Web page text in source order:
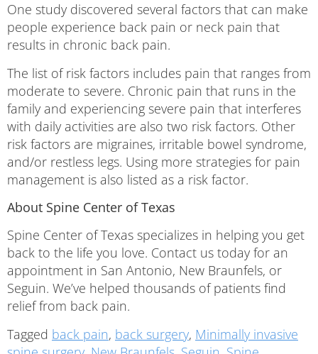
One study discovered several factors that can make
people experience back pain or neck pain that
results in chronic back pain.
The list of risk factors includes pain that ranges from
moderate to severe. Chronic pain that runs in the
family and experiencing severe pain that interferes
with daily activities are also two risk factors. Other
risk factors are migraines, irritable bowel syndrome,
and/or restless legs. Using more strategies for pain
management is also listed as a risk factor.
About Spine Center of Texas
Spine Center of Texas specializes in helping you get
back to the life you love. Contact us today for an
appointment in San Antonio, New Braunfels, or
Seguin. We’ve helped thousands of patients find
relief from back pain.
Tagged back pain, back surgery, Minimally invasive